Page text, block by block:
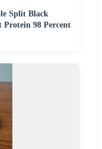
Split Black
Protein 98 Percent